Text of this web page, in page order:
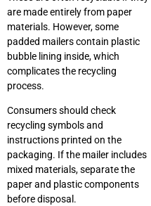
are made entirely from paper
materials. However, some
padded mailers contain plastic
bubble lining inside, which
complicates the recycling
process.
Consumers should check
recycling symbols and
instructions printed on the
packaging. If the mailer includes
mixed materials, separate the
paper and plastic components
before disposal.